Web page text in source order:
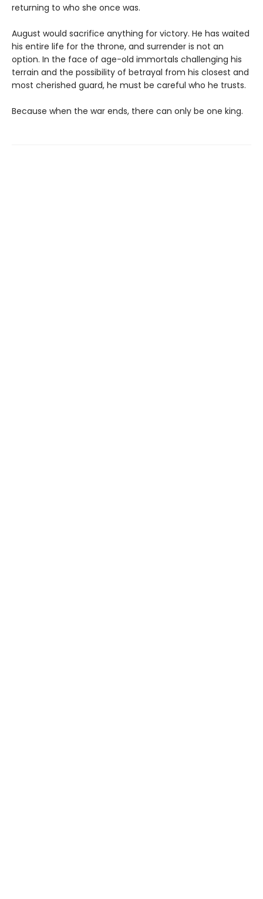
returning to who she once was.
August would sacrifice anything for victory. He has waited
his entire life for the throne, and surrender is not an
option. In the face of age-old immortals challenging his
terrain and the possibility of betrayal from his closest and
most cherished guard, he must be careful who he trusts.
Because when the war ends, there can only be one king.